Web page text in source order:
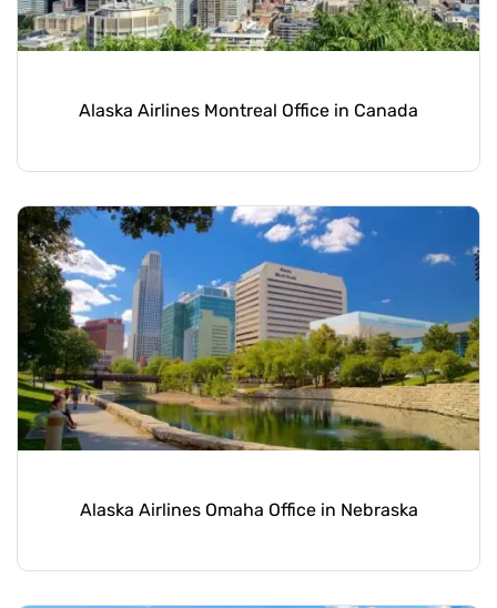
Alaska Airlines Montreal Office in Canada
Alaska Airlines Omaha Office in Nebraska